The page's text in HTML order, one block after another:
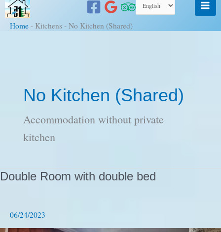
to
content
Home - Kitchens - No Kitchen (Shared)
No Kitchen (Shared)
Accommodation without private
kitchen
Double Room with double bed
06/24/2023